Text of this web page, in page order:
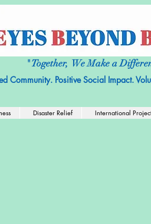
with No religious or political
" Together, We Make a
Community. Positive Social Impact.
Disaster Relief International